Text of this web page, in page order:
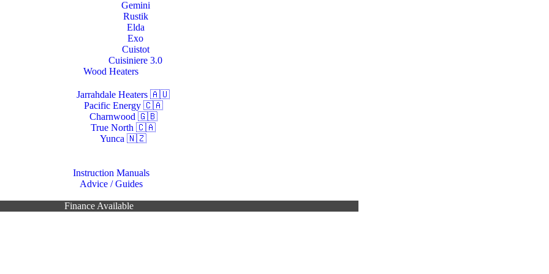
Gemini
Rustik
Elda
Exo
Cuistot
Cuisiniere 3.0
Wood Heaters
Jarrahdale Heaters 🇦🇺
Pacific Energy 🇨🇦
Charnwood 🇬🇧
True North 🇨🇦
Yunca 🇳🇿
Instruction Manuals
Advice / Guides
Finance Available